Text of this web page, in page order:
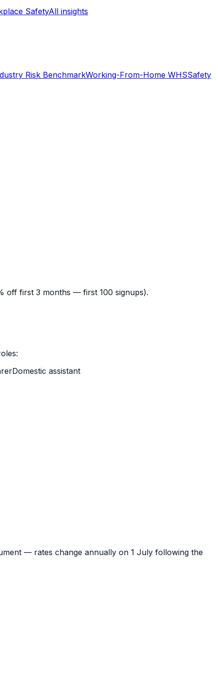
SafetyAll insights
Risk BenchmarkWorking-From-Home WHSSafety
off first 3 months — first 100 signups).
Domestic assistant
— rates change annually on 1 July following the